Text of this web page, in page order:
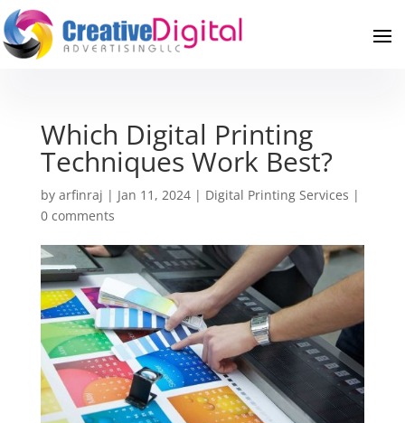
Which Digital Printing
Techniques Work Best?
by arfinraj | Jan 11, 2024| Digital Printing Services |
0 comments